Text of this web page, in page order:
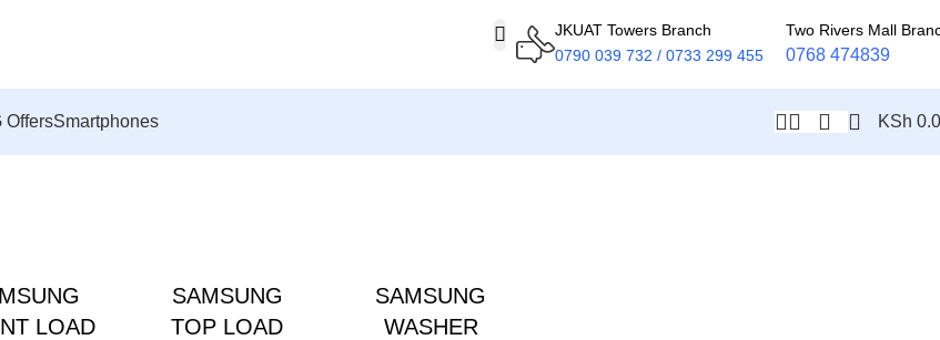
JKUAT Towers Branch
0790 039 732 / 0733 299 455
Two Rivers Mall
0768 474839
OffersSmartphones KSh
LOAD
SAMSUNG
TOP LOAD
SAMSUNG
WASHER